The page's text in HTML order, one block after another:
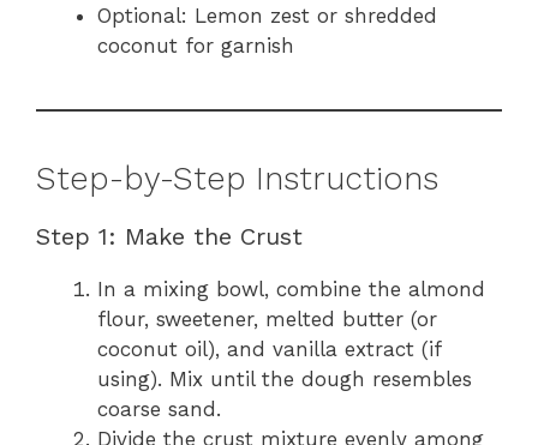
Optional: Lemon zest or shredded
coconut for garnish
Step-by-Step Instructions
Step 1: Make the Crust
In a mixing bowl, combine the almond
flour, sweetener, melted butter (or
coconut oil), and vanilla extract (if
using). Mix until the dough resembles
coarse sand.
Divide the crust mixture evenly among